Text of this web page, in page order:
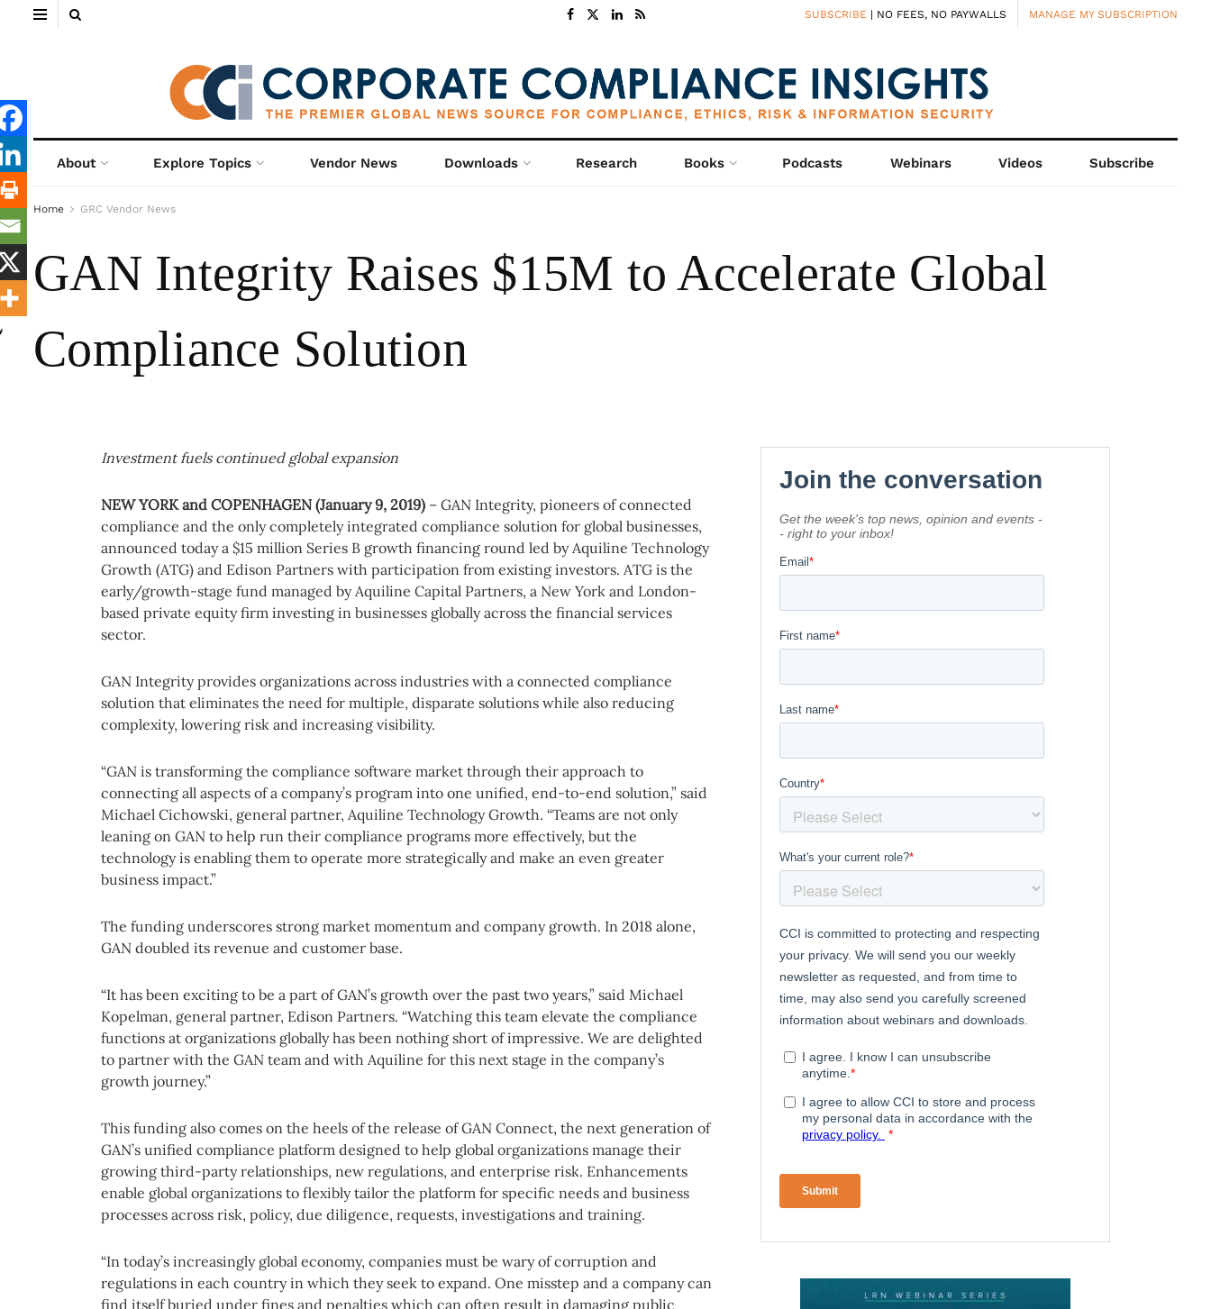
SUBSCRIBE | NO FEES, NO PAYWALLS MANAGE MY SUBSCRIPTION
About Explore Topics Vendor News Downloads Research Books Podcasts Webinars Videos Subscribe
Home GRC Vendor News
GAN Integrity Raises $15M to Accelerate Global
Compliance Solution
Investment fuels continued global expansion
NEW YORKand COPENHAGEN (January 9, 2019) – GAN Integrity, pioneers of connected
compliance and the only completely integrated compliance solution for global businesses,
announced today a $15 million Series B growth financing round led by Aquiline Technology
Growth (ATG) and Edison Partners with participation from existing investors. ATG is the
early/growth-stage fund managed by Aquiline Capital Partners, a New York and London-
based private equity firm investing in businesses globally across the financial services
sector.
GAN Integrity provides organizations across industries with a connected compliance
solution that eliminates the need for multiple, disparate solutions while also reducing
complexity, lowering risk and increasing visibility.
“GAN is transforming the compliance software market through their approach to
connecting all aspects of a company’s program into one unified, end-to-end solution,” said
Michael Cichowski, general partner, Aquiline Technology Growth. “Teams are not only
leaning on GAN to help run their compliance programs more effectively, but the
technology is enabling them to operate more strategically and make an even greater
business impact.”
The funding underscores strong market momentum and company growth. In 2018 alone,
GAN doubled its revenue and customer base.
“It has been exciting to be a part of GAN’s growth over the past two years,” said Michael
Kopelman, general partner, Edison Partners. “Watching this team elevate the compliance
functions at organizations globally has been nothing short of impressive. We are delighted
to partner with the GAN team and with Aquiline for this next stage in the company’s
growth journey.”
This funding also comes on the heels of the release of GAN Connect, the next generation of
GAN’s unified compliance platform designed to help global organizations manage their
growing third-party relationships, new regulations, and enterprise risk. Enhancements
enable global organizations to flexibly tailor the platform for specific needs and business
processes across risk, policy, due diligence, requests, investigations and training.
“In today’s increasingly global economy, companies must be wary of corruption and
regulations in each country in which they seek to expand. One misstep and a company can
find itself buried under fines and penalties which can often result in damaging public